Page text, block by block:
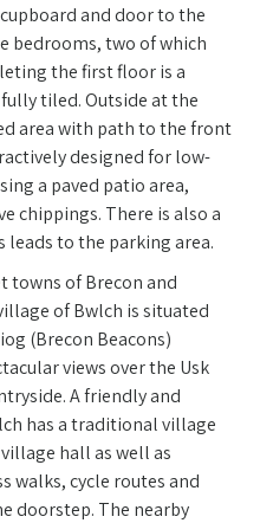
and door to the
bedrooms, two of which
the first floor is a
tiled. Outside at the
area with path to the front
designed for low-
a paved patio area,
chippings. There is also a
leads to the parking area.
towns of Brecon and
of Bwlch is situated
(Brecon Beacons)
views over the Usk
A friendly and
has a traditional village
hall as well as
walks, cycle routes and
doorstep. The nearby